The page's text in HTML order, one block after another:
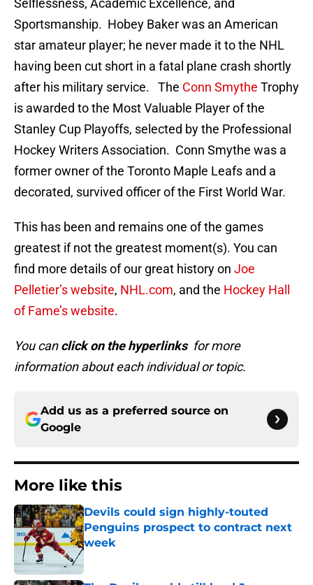
Selflessness, Academic Excellence, and
Sportsmanship. Hobey Baker was an American
star amateur player; he never made it to the NHL
having been cut short in a fatal plane crash shortly
after his military service. The Conn Smythe Trophy
is awarded to the Most Valuable Player of the
Stanley Cup Playoffs, selected by the Professional
Hockey Writers Association. Conn Smythe was a
former owner of the Toronto Maple Leafs and a
decorated, survived officer of the First World War.
This has been and remains one of the games
greatest if not the greatest moment(s). You can
find more details of our great history on Joe
Pelletier’s website, NHL.com, and the Hockey Hall
of Fame’s website.
You canclick on the hyperlinksfor more
information about each individual or topic.
Add us as a preferred source on
Google
More like this
Devils could sign highly-touted
Penguins prospect to contract next
week